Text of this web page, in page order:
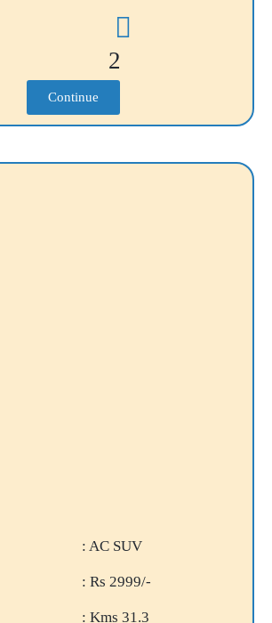
2
Continue
: AC SUV
: Rs 2999/-
: Kms 31.3